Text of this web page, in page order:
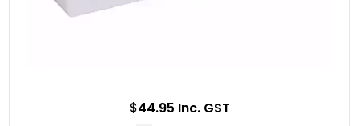
$44.95 Inc. GST